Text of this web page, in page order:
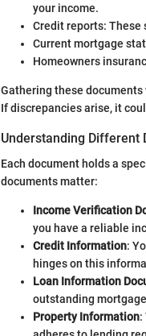
your income.
Credit reports: These
Current mortgage
Homeowners
Gathering these
If discrepancies arise, it
Understanding Different
Each document holds a
documents matter:
Income Verification
you have a reliable
Credit Information:
hinges on this
Loan Information
outstanding
Property Information: